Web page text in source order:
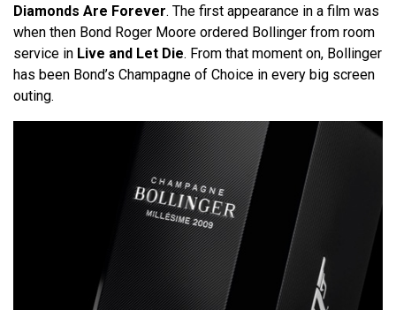
Diamonds Are Forever. The first appearance in a film was
when then Bond Roger Moore ordered Bollinger from room
service in Live and Let Die. From that moment on, Bollinger
has been Bond’s Champagne of Choice in every big screen
outing.